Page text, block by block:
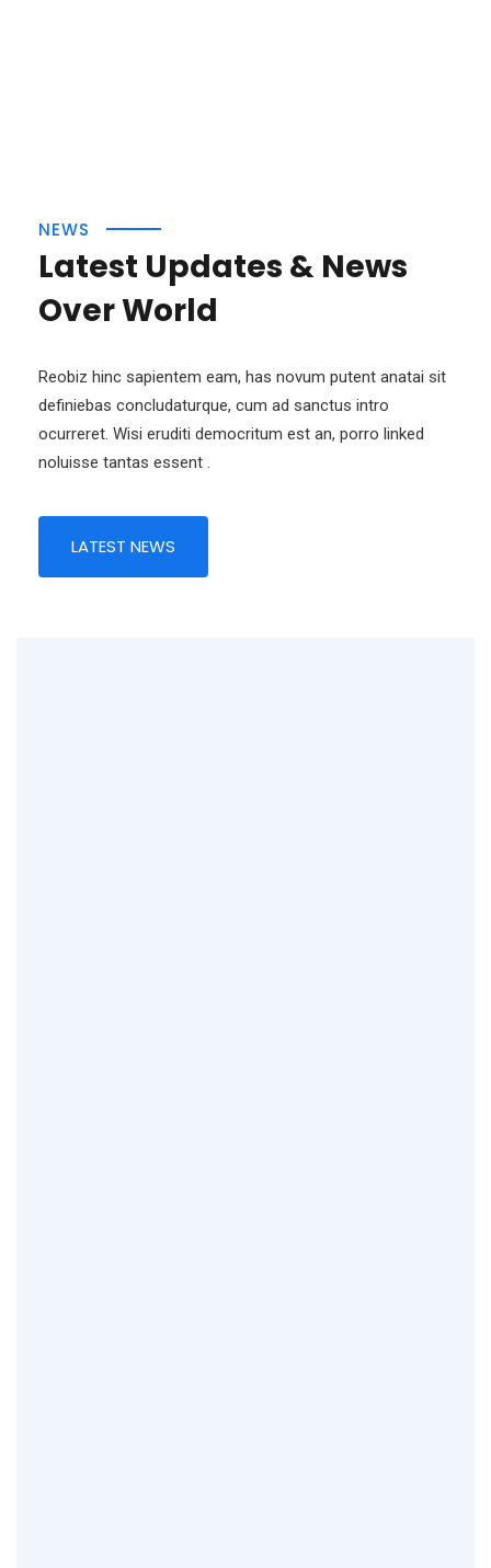
NEWS
Latest Updates & News
Over World
Reobiz hinc sapientem eam, has novum putent anatai sit
definiebas concludaturque, cum ad sanctus intro
ocurreret. Wisi eruditi democritum est an, porro linked
noluisse tantas essent .
LATEST NEWS